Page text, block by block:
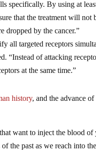
specifically. By using at
that the treatment will not
dropped by the cancer.”
targeted receptors
“Instead of attacking
at the same time.”
history, and the advance
want to inject the blood
the past as we reach into